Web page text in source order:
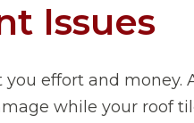
Issues
effort and money.
while your roof